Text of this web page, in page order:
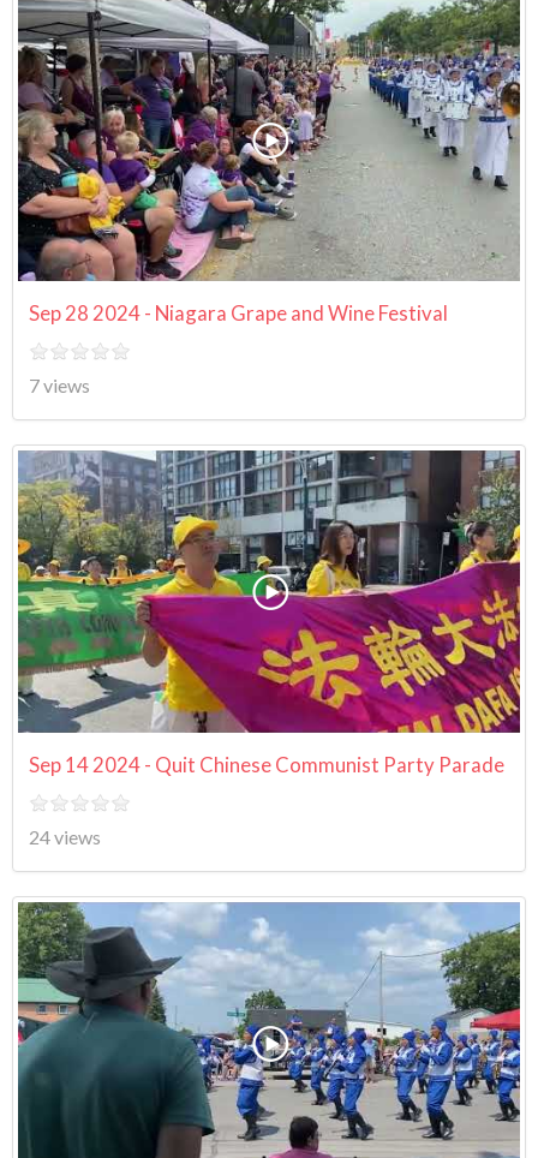
Sep 28 2024 - Niagara Grape and Wine Festival
7 views
Sep 14 2024 - Quit Chinese Communist Party Parade
24 views